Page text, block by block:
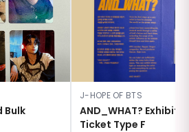
Bulk
J-HOPE OF BTS
AND_WHAT?
Ticket Type F